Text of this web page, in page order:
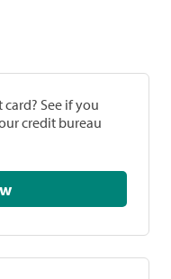
See if you
credit bureau